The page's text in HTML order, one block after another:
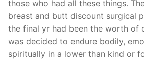
those who had all these things.
breast and butt discount surgical
the final yr had been the worth of
was decided to endure bodily,
spiritually in a lower than kind or